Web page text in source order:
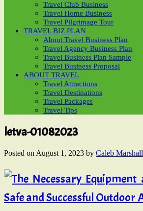
Travel Club Business
Travel Home Business
Travel Pilgrimage Tour
TRAVEL BIZ PLAN
About Travel Business Plan
Travel Agency Business Plan
Travel Business Plan Sample
Travel Business Proposal
ABOUT TRAVEL
Travel Attractions
Travel Destinations
Travel Packages
Travel Tips
letva-01082023
Posted on August 1, 2023 by Caleb Marshall